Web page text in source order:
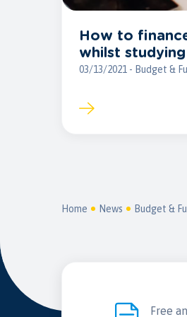
Home News Budget &
How to
whilst studying
03/13/2021 - Budget &
Free